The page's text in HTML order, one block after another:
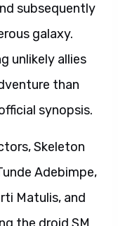
subsequently
galaxy.
unlikely allies
than
synopsis.
Skeleton
Adebimpe,
Matulis, and